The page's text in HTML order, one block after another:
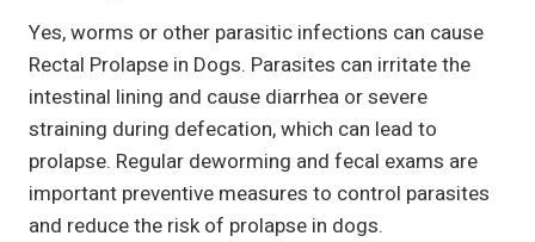
Yes, worms or other parasitic infections can cause
Rectal Prolapse in Dogs. Parasites can irritate the
intestinal lining and cause diarrhea or severe
straining during defecation, which can lead to
prolapse. Regular deworming and fecal exams are
important preventive measures to control parasites
and reduce the risk of prolapse in dogs.